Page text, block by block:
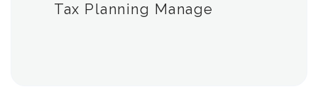
Tax Planning Manage